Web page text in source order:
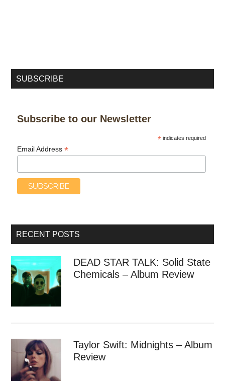
SUBSCRIBE
Subscribe to our Newsletter
*indicates required
Email Address*
RECENT POSTS
DEAD STAR TALK: Solid State
Chemicals – Album Review
Taylor Swift: Midnights – Album
Review